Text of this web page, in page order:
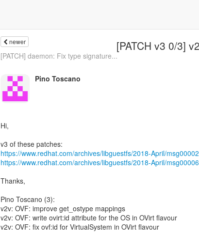
newer [PATCH v3 0/3]
[PATCH] daemon: Fix type signature...
Pino Toscano
Hi,
https://www.redhat.com/archives/libguestfs/2018-April/
https://www.redhat.com/archives/libguestfs/2018-April/
Thanks,
Pino Toscano (3):
v2v: OVF: improve get_ostype mappings
v2v: OVF: write ovirt:id attribute for the OS in OVirt flavour
v2v: OVF: fix ovf:id for VirtualSystem in OVirt flavour